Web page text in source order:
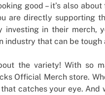
good – it’s also
are directly supporting
investing in their merch,
industry that can be tough
the variety! With so
Official Merch store.
catches your eye.